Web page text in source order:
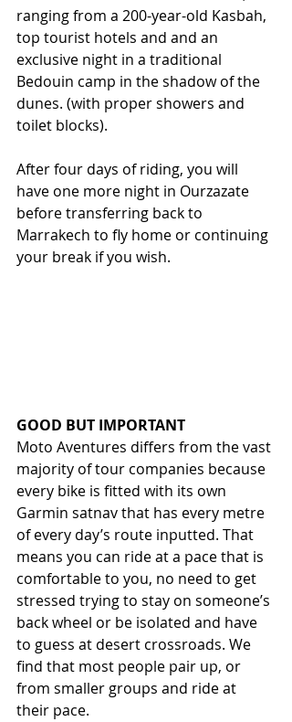
ranging from a 200-year-old Kasbah,
top tourist hotels and and an
exclusive night in a traditional
Bedouin camp in the shadow of the
dunes. (with proper showers and
toilet blocks).
After four days of riding, you will
have one more night in Ourzazate
before transferring back to
Marrakech to fly home or continuing
your break if you wish.
GOOD BUT IMPORTANT
Moto Aventures differs from the vast
majority of tour companies because
every bike is fitted with its own
Garmin satnav that has every metre
of every day’s route inputted. That
means you can ride at a pace that is
comfortable to you, no need to get
stressed trying to stay on someone’s
back wheel or be isolated and have
to guess at desert crossroads. We
find that most people pair up, or
from smaller groups and ride at
their pace.